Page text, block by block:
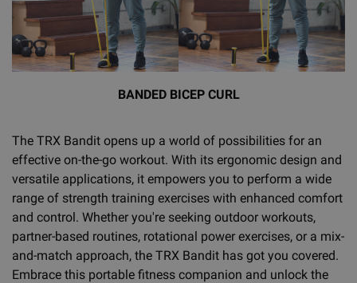
BANDED BICEP CURL
The TRX Bandit opens up a world of possibilities for an
effective on-the-go workout. With its ergonomic design and
versatile applications, it empowers you to perform a wide
range of strength training exercises with enhanced comfort
and control. Whether you're seeking outdoor workouts,
partner-based routines, rotational power exercises, or a mix-
and-match approach, the TRX Bandit has got you covered.
Embrace this portable fitness companion and unlock the